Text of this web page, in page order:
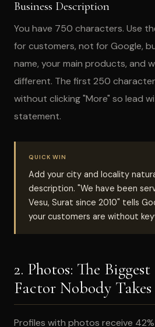
Business Description
You have 750 characters. Use
for customers, not for Google,
name, your main products, and
different. The first 250
without clicking "More" so lead
statement.
QUICK WIN
Add your city and locality
description. "We have been
Vesu, Surat since 2010" tells
your customers are without
2. Photos: The
Factor Nobody
Profiles with photos receive